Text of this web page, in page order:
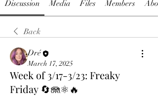
Discussion Media Files Members
Back
Dré
March 17, 2025
Week of 3/17-3/23: Freaky
Friday 🔄🪼⚛️🔥